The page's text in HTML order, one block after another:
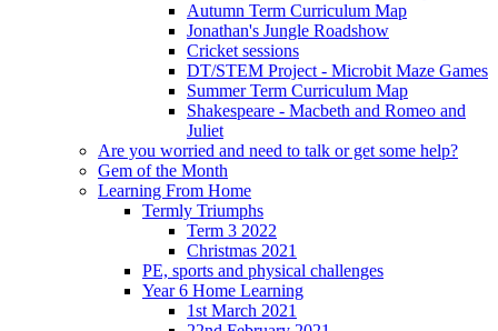
Autumn Term Curriculum Map
Jonathan's Jungle Roadshow
Cricket sessions
DT/STEM Project - Microbit Maze Games
Summer Term Curriculum Map
Shakespeare - Macbeth and Romeo and
Juliet
Are you worried and need to talk or get some help?
Gem of the Month
Learning From Home
Termly Triumphs
Term 3 2022
Christmas 2021
PE, sports and physical challenges
Year 6 Home Learning
1st March 2021